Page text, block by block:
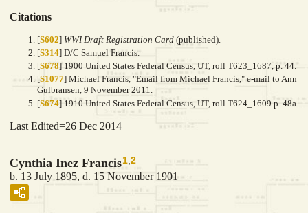
Citations
[S602] WWI Draft Registration Card (published).
[S314] D/C Samuel Francis.
[S678] 1900 United States Federal Census, UT, roll T623_1687, p. 44.
[S1077] Michael Francis, "Email from Michael Francis," e-mail to Ann
Gulbransen, 9 November 2011.
[S674] 1910 United States Federal Census, UT, roll T624_1609 p. 48a.
Last Edited=26 Dec 2014
Cynthia Inez Francis1 2
b. 13 July 1895, d. 15 November 1901